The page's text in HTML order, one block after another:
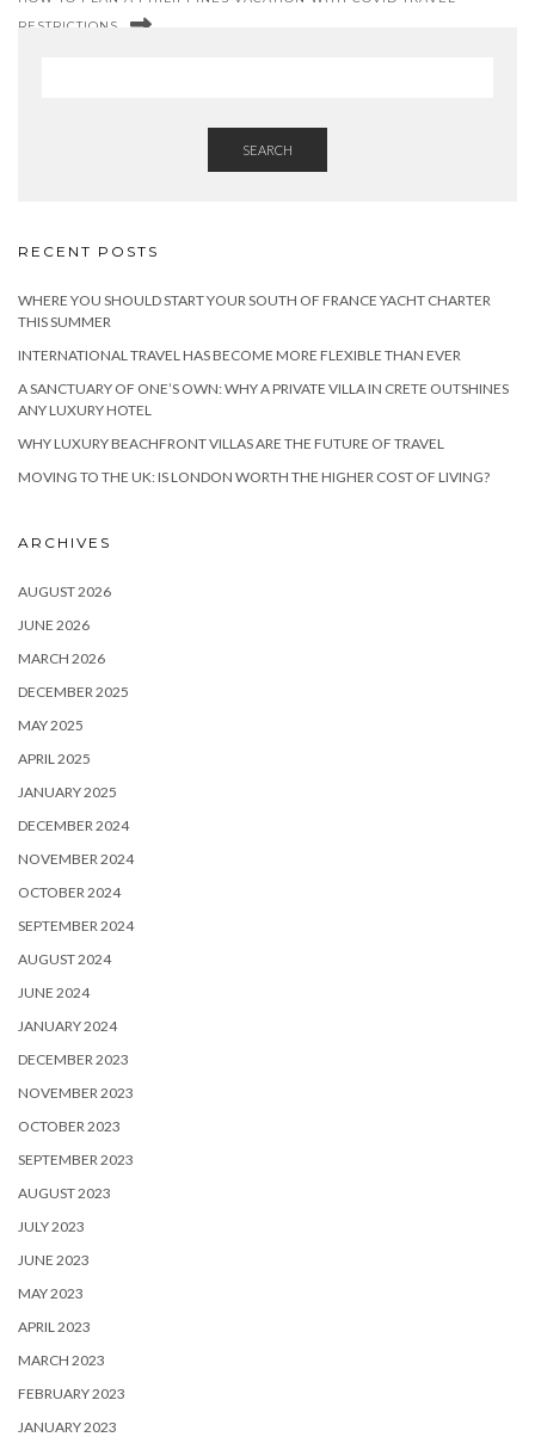
RESTRICTIONS
SEARCH
RECENT POSTS
WHERE YOU SHOULD START YOUR SOUTH OF FRANCE YACHT CHARTER
THIS SUMMER
INTERNATIONAL TRAVEL HAS BECOME MORE FLEXIBLE THAN EVER
A SANCTUARY OF ONE’S OWN: WHY A PRIVATE VILLA IN CRETE OUTSHINES
ANY LUXURY HOTEL
WHY LUXURY BEACHFRONT VILLAS ARE THE FUTURE OF TRAVEL
MOVING TO THE UK: IS LONDON WORTH THE HIGHER COST OF LIVING?
ARCHIVES
AUGUST 2026
JUNE 2026
MARCH 2026
DECEMBER 2025
MAY 2025
APRIL 2025
JANUARY 2025
DECEMBER 2024
NOVEMBER 2024
OCTOBER 2024
SEPTEMBER 2024
AUGUST 2024
JUNE 2024
JANUARY 2024
DECEMBER 2023
NOVEMBER 2023
OCTOBER 2023
SEPTEMBER 2023
AUGUST 2023
JULY 2023
JUNE 2023
MAY 2023
APRIL 2023
MARCH 2023
FEBRUARY 2023
JANUARY 2023